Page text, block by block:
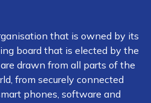
that is owned by its
board that is elected by the
drawn from all parts of the
from securely connected
phones, software and